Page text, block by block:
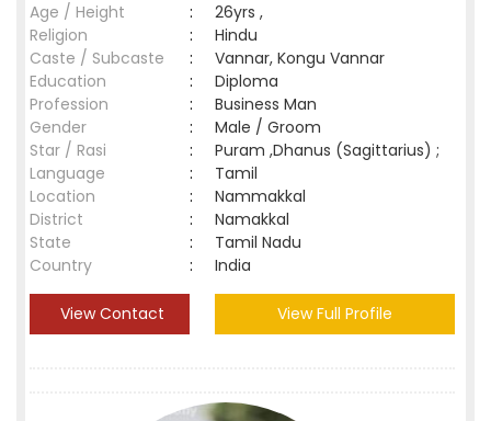
Age / Height
:
26yrs ,
Religion
:
Hindu
Caste / Subcaste
:
Vannar, Kongu Vannar
Education
:
Diploma
Profession
:
Business Man
Gender
:
Male / Groom
Star / Rasi
:
Puram ,Dhanus (Sagittarius) ;
Language
:
Tamil
Location
:
Nammakkal
District
:
Namakkal
State
:
Tamil Nadu
Country
: India
View Contact View Full Profile